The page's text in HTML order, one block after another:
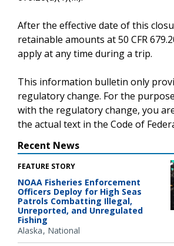
After the effective date of this
retainable amounts at 50 CFR
apply at any time during a trip.
This information bulletin only
regulatory change. For the
with the regulatory change, you
the actual text in the Code of
Recent News
FEATURE STORY
NOAA Fisheries Enforcement
Officers Deploy for High Seas
Patrols Combatting Illegal,
Unreported, and Unregulated
Fishing
Alaska National